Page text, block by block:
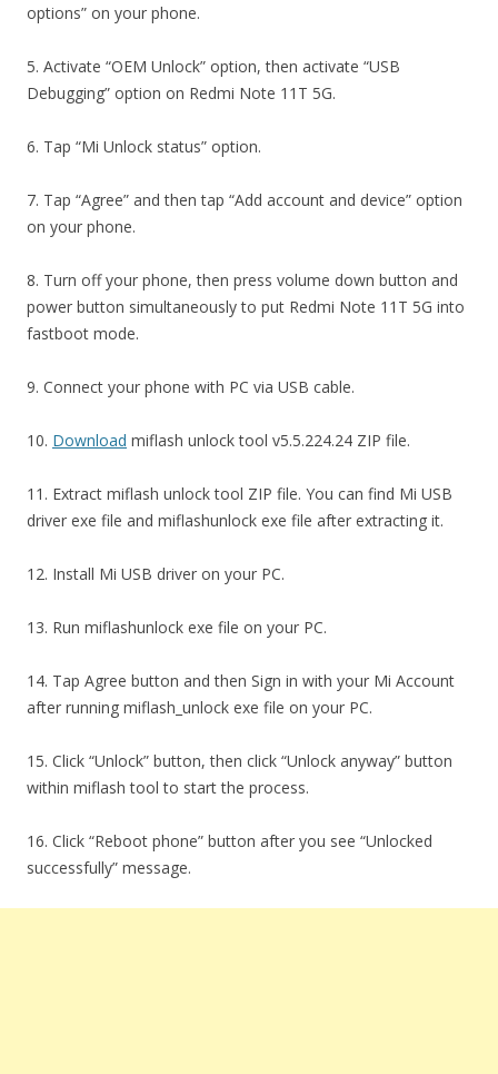
options” on your phone.
5. Activate “OEM Unlock” option, then activate “USB
Debugging” option on Redmi Note 11T 5G.
6. Tap “Mi Unlock status” option.
7. Tap “Agree” and then tap “Add account and device” option
on your phone.
8. Turn off your phone, then press volume down button and
power button simultaneously to put Redmi Note 11T 5G into
fastboot mode.
9. Connect your phone with PC via USB cable.
10. Download miflash unlock tool v5.5.224.24 ZIP file.
11. Extract miflash unlock tool ZIP file. You can find Mi USB
driver exe file and miflashunlock exe file after extracting it.
12. Install Mi USB driver on your PC.
13. Run miflashunlock exe file on your PC.
14. Tap Agree button and then Sign in with your Mi Account
after running miflash_unlock exe file on your PC.
15. Click “Unlock” button, then click “Unlock anyway” button
within miflash tool to start the process.
16. Click “Reboot phone” button after you see “Unlocked
successfully” message.